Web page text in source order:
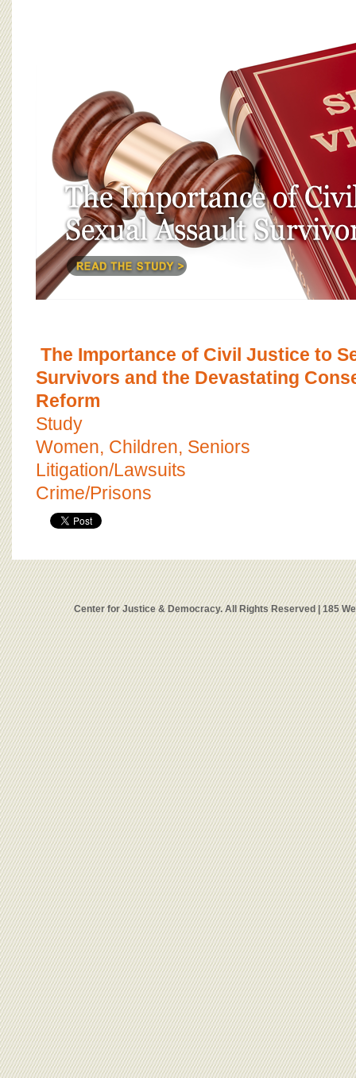
The Importance of Civil Justice to
Survivors and the Devastating
Reform
Study
Women, Children, Seniors
Litigation/Lawsuits
Crime/Prisons
Center for Justice & Democracy. All Rights Reserved | 185